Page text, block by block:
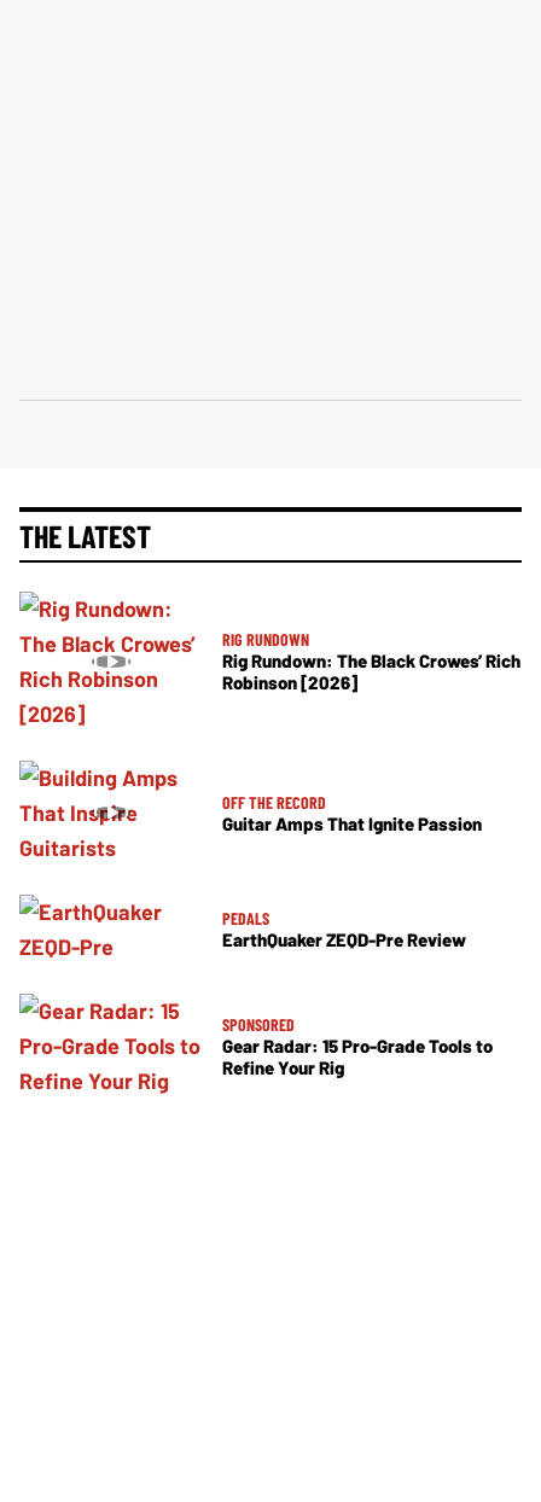
THE LATEST
RIG RUNDOWN
Rig Rundown: The Black Crowes’ Rich
Robinson [2026]
OFF THE RECORD
Guitar Amps That Ignite Passion
PEDALS
EarthQuaker ZEQD-Pre Review
SPONSORED
Gear Radar: 15 Pro-Grade Tools to
Refine Your Rig